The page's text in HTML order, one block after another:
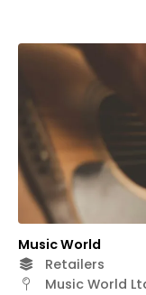
Music World
Retailers
Music World